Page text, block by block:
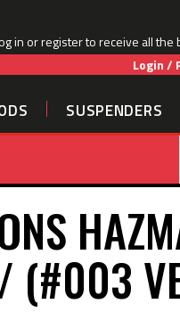
in or register to receive all the
Login /
SUSPENDERS
(#003